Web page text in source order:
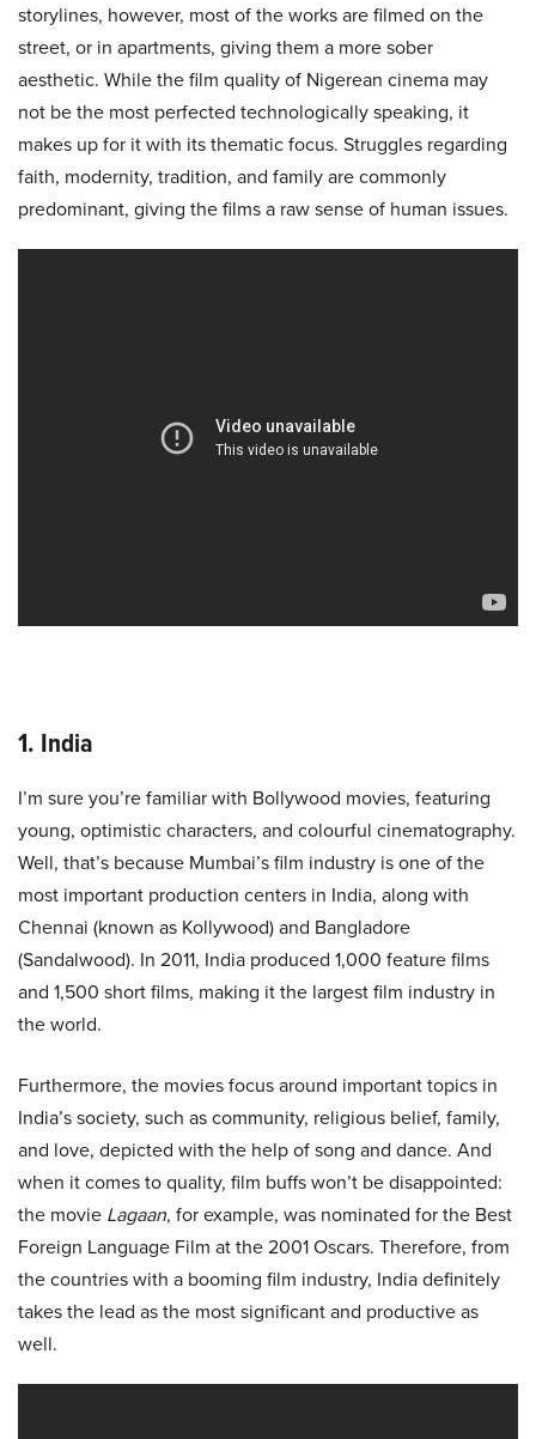
storylines, however, most of the works are filmed on the
street, or in apartments, giving them a more sober
aesthetic. While the film quality of Nigerean cinema may
not be the most perfected technologically speaking, it
makes up for it with its thematic focus. Struggles regarding
faith, modernity, tradition, and family are commonly
predominant, giving the films a raw sense of human issues.
1. India
I’m sure you’re familiar with Bollywood movies, featuring
young, optimistic characters, and colourful cinematography.
Well, that’s because Mumbai’s film industry is one of the
most important production centers in India, along with
Chennai (known as Kollywood) and Bangladore
(Sandalwood). In 2011, India produced 1,000 feature films
and 1,500 short films, making it the largest film industry in
the world.
Furthermore, the movies focus around important topics in
India’s society, such as community, religious belief, family,
and love, depicted with the help of song and dance. And
when it comes to quality, film buffs won’t be disappointed:
the movie Lagaan, for example, was nominated for the Best
Foreign Language Film at the 2001 Oscars. Therefore, from
the countries with a booming film industry, India definitely
takes the lead as the most significant and productive as
well.